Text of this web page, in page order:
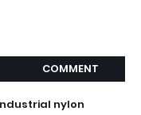
COMMENT
nylon